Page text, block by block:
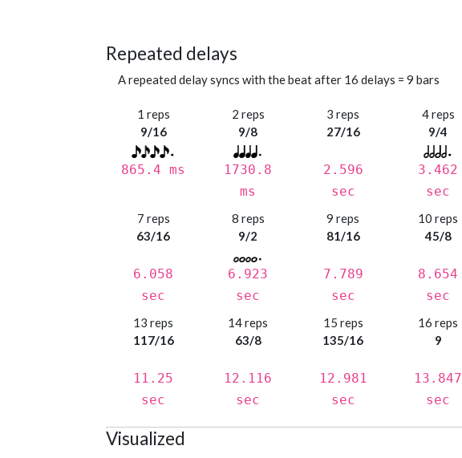
Repeated delays
A repeated delay syncs with the beat after 16 delays = 9 bars
1 reps
9/16
865.4 ms
2 reps
9/8
1730.8
ms
3 reps
27/16
2.596
sec
4 reps
9/4
3.462
sec
7 reps
63/16
6.058
sec
8 reps
9/2
6.923
sec
9 reps
81/16
7.789
sec
10 reps
45/8
8.654
sec
13 reps
117/16
11.25
sec
14 reps
63/8
12.116
sec
15 reps
135/16
12.981
sec
16 reps
9
13.847
sec
Visualized